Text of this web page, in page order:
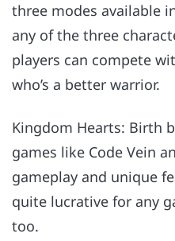
three modes available
any of the three
players can compete
who’s a better warrior.
Kingdom Hearts: Birth
games like Code Vein
gameplay and unique
quite lucrative for any
too.